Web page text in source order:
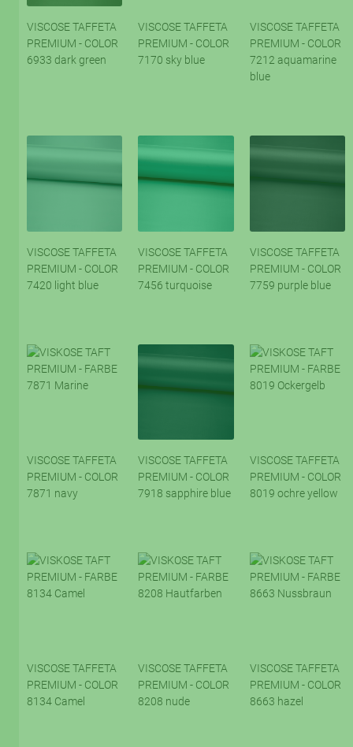
VISCOSE TAFFETA
PREMIUM - COLOR
6933 dark green
VISCOSE TAFFETA
PREMIUM - COLOR
7170 sky blue
VISCOSE TAFFETA
PREMIUM - COLOR
7212 aquamarine
blue
VISCOSE TAFFETA
PREMIUM - COLOR
7420 light blue
VISCOSE TAFFETA
PREMIUM - COLOR
7456 turquoise
VISCOSE TAFFETA
PREMIUM - COLOR
7759 purple blue
VISCOSE TAFFETA
PREMIUM - COLOR
7871 navy
VISCOSE TAFFETA
PREMIUM - COLOR
7918 sapphire blue
VISCOSE TAFFETA
PREMIUM - COLOR
8019 ochre yellow
VISCOSE TAFFETA
PREMIUM - COLOR
8134 Camel
VISCOSE TAFFETA
PREMIUM - COLOR
8208 nude
VISCOSE TAFFETA
PREMIUM - COLOR
8663 hazel